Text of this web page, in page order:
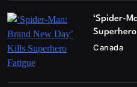
‘Spider-
Canada